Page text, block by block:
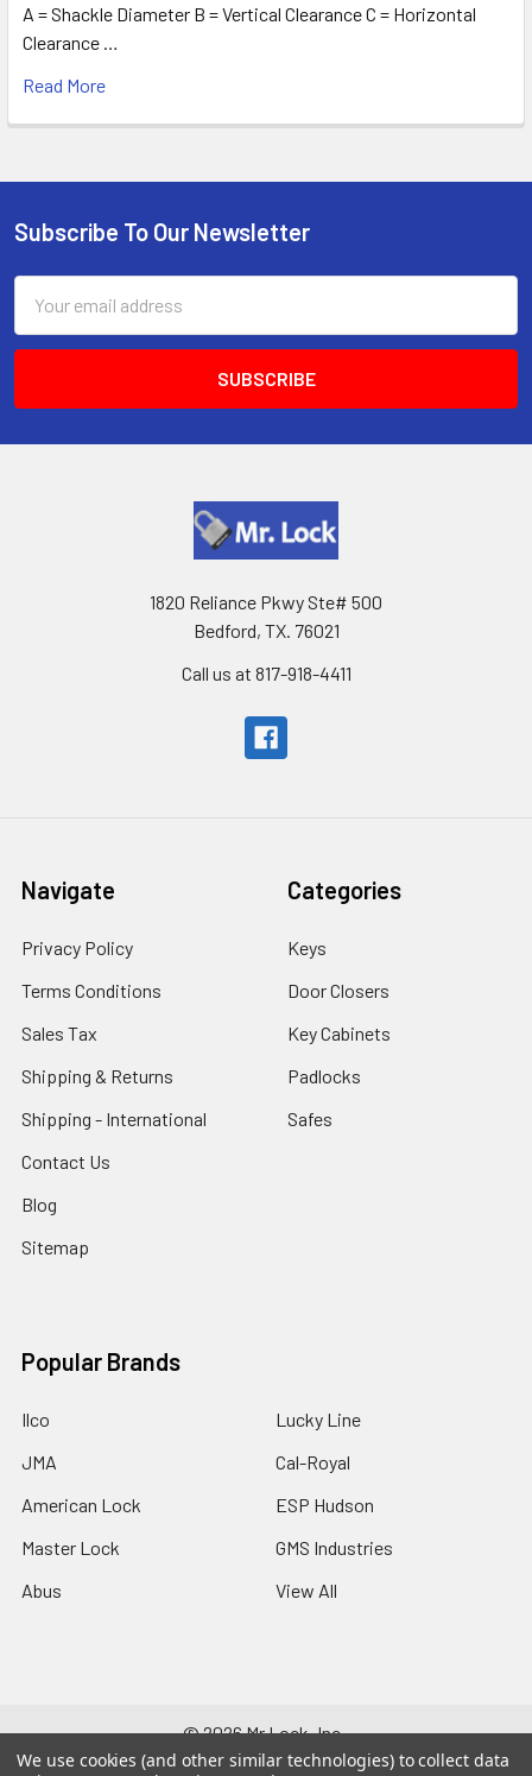
A = Shackle Diameter B = Vertical Clearance C = Horizontal
Clearance …
Read More
Footer
Subscribe To Our Newsletter
Address
1820 Reliance Pkwy Ste# 500
Bedford, TX. 76021
Call us at 817-918-4411
Navigate
Privacy Policy
Terms Conditions
Sales Tax
Shipping & Returns
Shipping - International
Contact Us
Blog
Sitemap
Categories
Keys
Door Closers
Key Cabinets
Padlocks
Safes
Popular Brands
Ilco
JMA
American Lock
Master Lock
Abus
Lucky Line
Cal-Royal
ESP Hudson
GMS Industries
View All
©2026Mr Lock, Inc..
We use cookies (and other similar technologies) to collect data